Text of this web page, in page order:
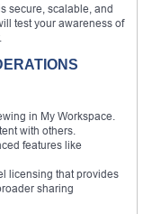
secure, scalable, and
test your awareness of
in My Workspace.
with others.
features like
licensing that provides
sharing